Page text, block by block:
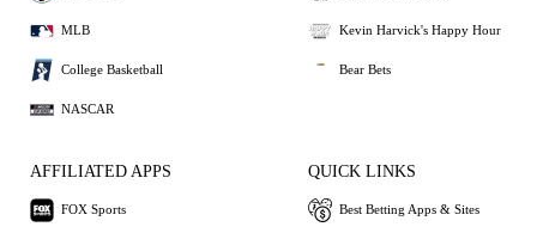
MLB
College Basketball
NASCAR
Kevin Harvick's Happy Hour
Bear Bets
AFFILIATED APPS
FOX Sports
QUICK LINKS
Best Betting Apps & Sites